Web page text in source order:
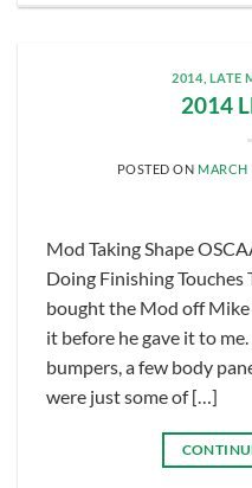
2014, LATE
2014
POSTED ON MARCH
Mod Taking Shape
Doing Finishing
bought the Mod off Mike
it before he gave it to
bumpers, a few body
were just some of […]